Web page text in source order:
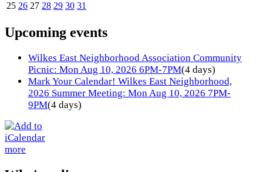
25 26 27 28 29 30 31
Upcoming events
Wilkes East Neighborhood Association Community
Picnic: Mon Aug 10, 2026 6PM-7PM(4 days)
Mark Your Calendar! Wilkes East Neighborhood,
2026 Summer Meeting: Mon Aug 10, 2026 7PM-
9PM(4 days)
more